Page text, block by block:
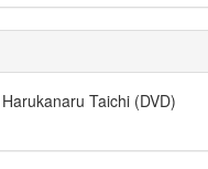
Taichi (DVD)